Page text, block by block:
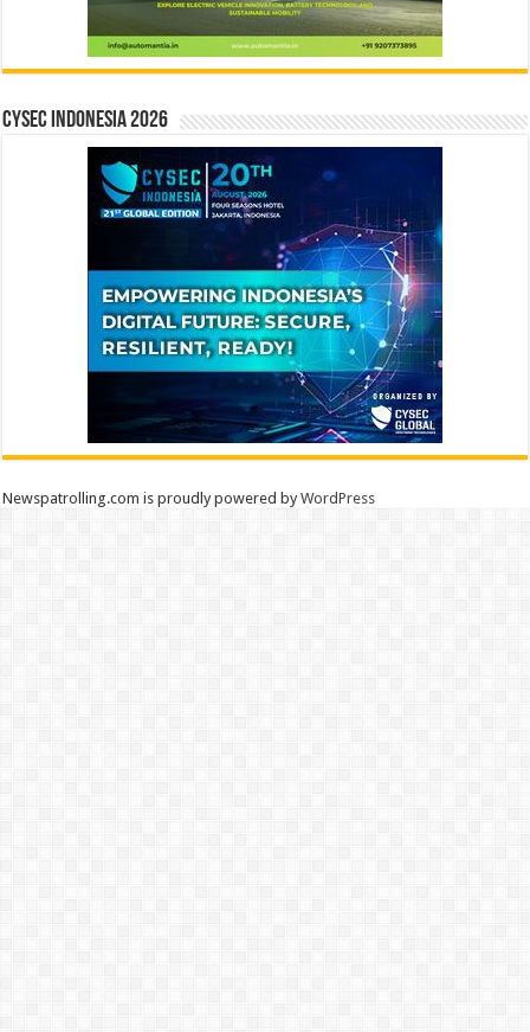
CYSEC INDONESIA 2026
Newspatrolling.com is proudly powered byWordPress